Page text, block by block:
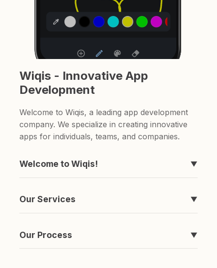
Wiqis - Innovative App
Development
Welcome to Wiqis, a leading app development
company. We specialize in creating innovative
apps for individuals, teams, and companies.
Welcome to Wiqis! ▼
never heard of, like Timeline, easyToDo,
Our Services ▼
for a to-do list app or a sketching app, we've
Our Process ▼